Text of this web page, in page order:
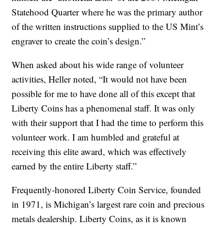
Statehood Quarter where he was the primary author
of the written instructions supplied to the US Mint’s
engraver to create the coin’s design.”
When asked about his wide range of volunteer
activities, Heller noted, “It would not have been
possible for me to have done all of this except that
Liberty Coins has a phenomenal staff. It was only
with their support that I had the time to perform this
volunteer work. I am humbled and grateful at
receiving this elite award, which was effectively
earned by the entire Liberty staff.”
Frequently-honored Liberty Coin Service, founded
in 1971, is Michigan’s largest rare coin and precious
metals dealership. Liberty Coins, as it is known